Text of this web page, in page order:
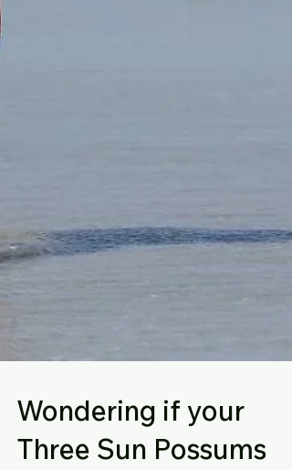
Wondering if your